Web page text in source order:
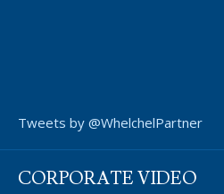
Tweets by @WhelchelPartner
CORPORATE VIDEO